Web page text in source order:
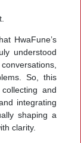
HwaFune’s
understood
So, this
and
integrating
shaping a
clarity.